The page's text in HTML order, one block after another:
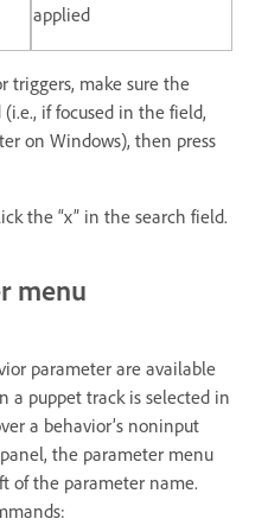
applied
triggers, make sure the
if focused in the field,
on Windows), then press
the “x” in the search field.
menu
parameter are available
a puppet track is selected in
a behavior’s noninput
the parameter menu
of the parameter name.